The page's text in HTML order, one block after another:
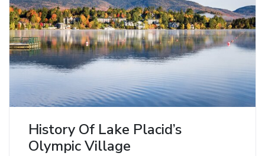
History Of Lake Placid’s
Olympic Village